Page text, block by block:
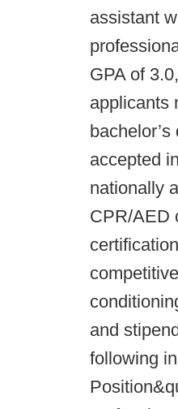
assistant
GPA of
applicants
accepted
nationally
CPR/AED
and
following